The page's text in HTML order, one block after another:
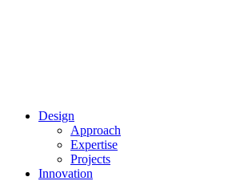
Design
Approach
Expertise
Projects
Innovation